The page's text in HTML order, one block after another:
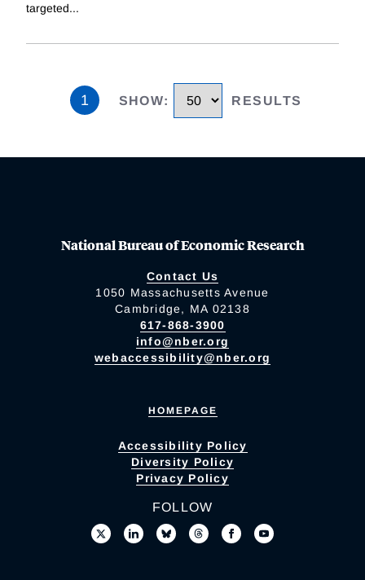
targeted...
1 SHOW: RESULTS
National Bureau of Economic Research
Contact Us
1050 Massachusetts Avenue
Cambridge, MA 02138
617-868-3900
info@nber.org
webaccessibility@nber.org
HOMEPAGE
Accessibility Policy
Diversity Policy
Privacy Policy
FOLLOW